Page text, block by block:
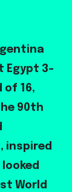
Egypt 3-
of 16,
90th
inspired
World